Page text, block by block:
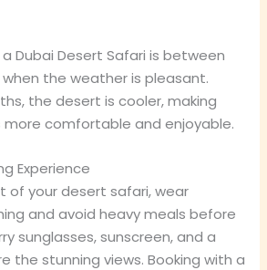
Dubai Desert Safari is between
the weather is pleasant.
the desert is cooler, making
comfortable and enjoyable.
Experience
of your desert safari, wear
and avoid heavy meals before
sunglasses, sunscreen, and a
the stunning views. Booking with a